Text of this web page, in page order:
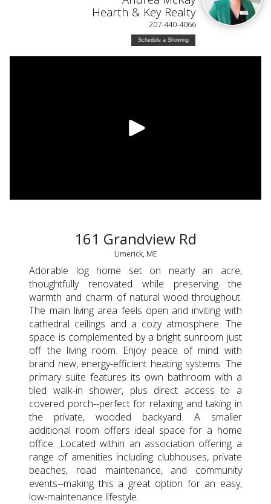
Hearth & Key Realty
207-440-4066
Schedule a Showing
161 Grandview Rd
Limerick, ME
Adorable log home set on nearly an acre,
thoughtfully renovated while preserving the
warmth and charm of natural wood throughout.
The main living area feels open and inviting with
cathedral ceilings and a cozy atmosphere. The
space is complemented by a bright sunroom just
off the living room. Enjoy peace of mind with
brand new, energy-efficient heating systems. The
primary suite features its own bathroom with a
tiled walk-in shower, plus direct access to a
covered porch--perfect for relaxing and taking in
the private, wooded backyard. A smaller
additional room offers ideal space for a home
office. Located within an association offering a
range of amenities including clubhouses, private
beaches, road maintenance, and community
events--making this a great option for an easy,
low-maintenance lifestyle.